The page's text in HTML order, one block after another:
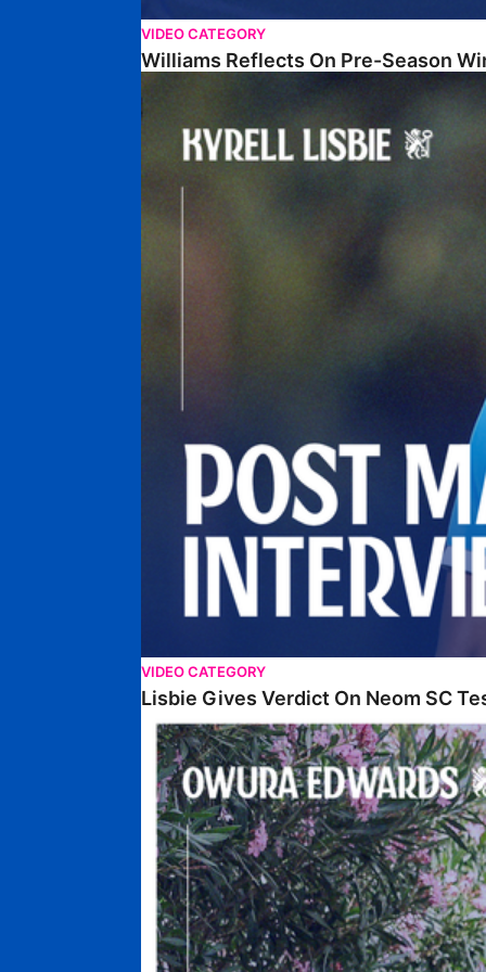
VIDEO CATEGORY
Williams Reflects On Pre-Season
Lisbie Gives Verdict On Neom SC Test
VIDEO CATEGORY
Lisbie Gives Verdict On Neom SC
Edwards Relishing Attacking Instructions